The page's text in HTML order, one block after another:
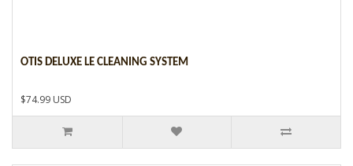
OTIS DELUXE LE CLEANING SYSTEM
$74.99 USD